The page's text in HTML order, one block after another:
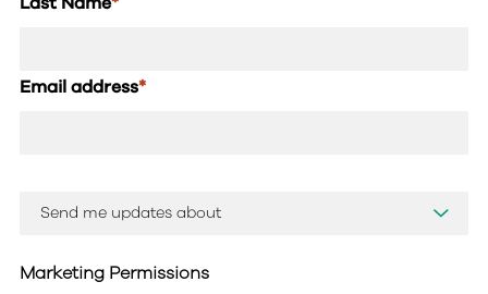
Email address*
Marketing Permissions